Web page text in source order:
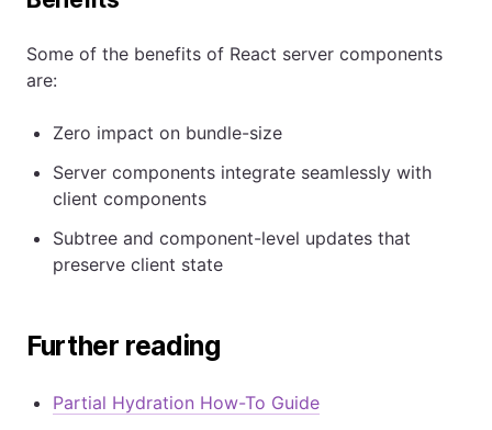
Some of the benefits of React server components
are:
Zero impact on bundle-size
Server components integrate seamlessly with
client components
Subtree and component-level updates that
preserve client state
Further reading
Partial Hydration How-To Guide